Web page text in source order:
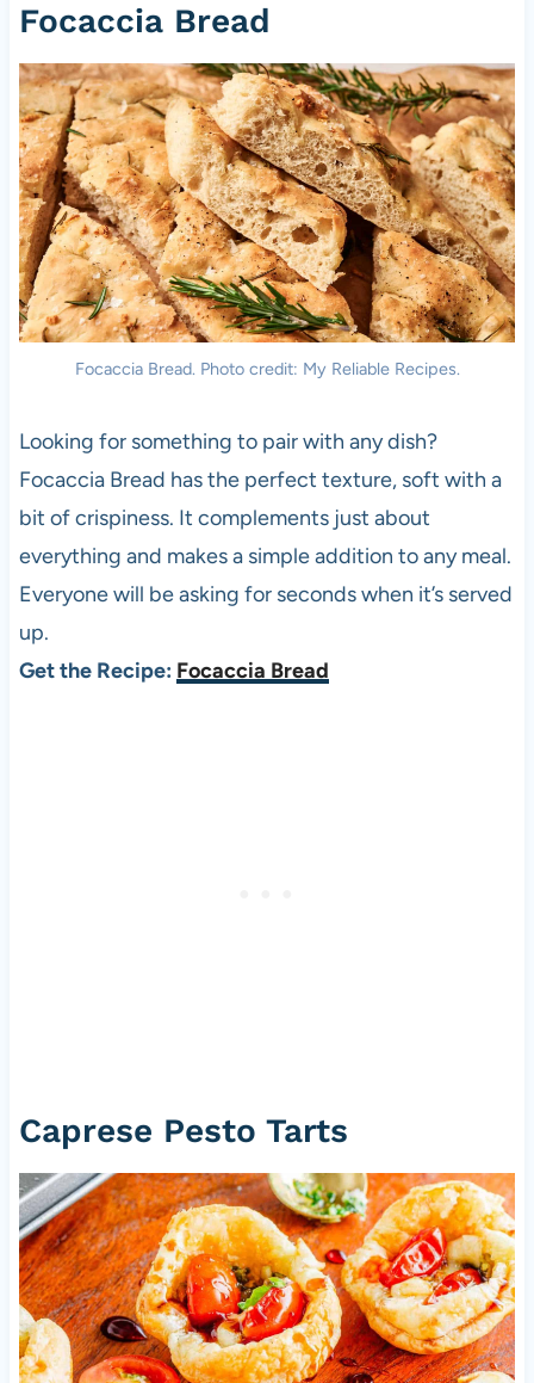
Focaccia Bread
Focaccia Bread. Photo credit: My Reliable Recipes.
Looking for something to pair with any dish?
Focaccia Bread has the perfect texture, soft with a
bit of crispiness. It complements just about
everything and makes a simple addition to any meal.
Everyone will be asking for seconds when it’s served
up.
Get the Recipe: Focaccia Bread
Caprese Pesto Tarts